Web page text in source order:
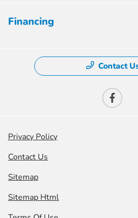
Financing
Contact
Privacy Policy
Contact Us
Sitemap
Sitemap Html